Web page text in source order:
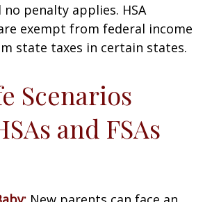
no penalty applies. HSA
exempt from federal income
state taxes in certain states.
Scenarios
and FSAs